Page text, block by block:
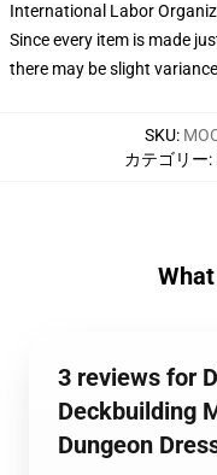
International Labor
Since every item is made
there may be slight
SKU:
カテゴリー:
3 reviews for
Deckbuilding
Dungeon